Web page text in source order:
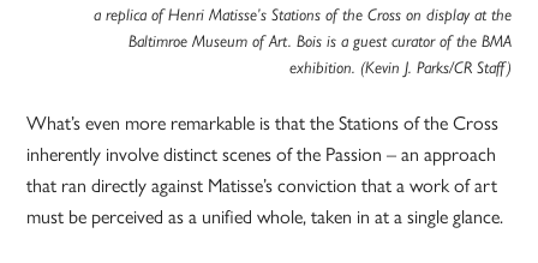
a replica of Henri Matisse’s Stations of the Cross on display at the
Baltimroe Museum of Art. Bois is a guest curator of the BMA
exhibition. (Kevin J. Parks/CR Staff)
What’s even more remarkable is that the Stations of the Cross
inherently involve distinct scenes of the Passion – an approach
that ran directly against Matisse’s conviction that a work of art
must be perceived as a unified whole, taken in at a single glance.